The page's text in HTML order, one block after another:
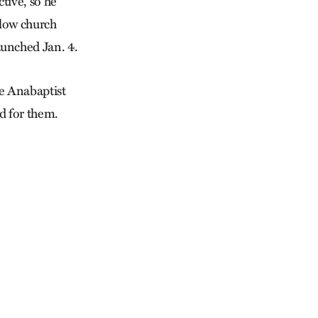
church
Jan. 4.
Anabaptist
for them.